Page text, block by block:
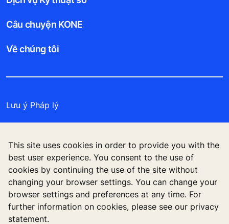
This site uses cookies in order to provide you with the
best user experience. You consent to the use of
cookies by continuing the use of the site without
changing your browser settings. You can change your
browser settings and preferences at any time. For
further information on cookies, please see our privacy
statement.
Câu chuyện KONE
Về chúng tôi
Lưu ý Pháp lý
Cam kết Bảo mật
Quản lý tùy chọn cookie